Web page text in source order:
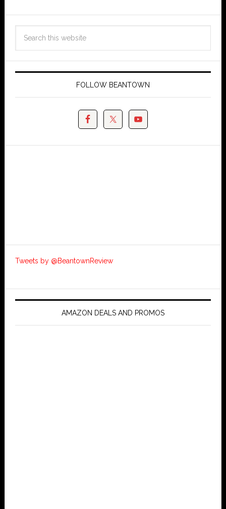
FOLLOW BEANTOWN
Tweets by @BeantownReview
AMAZON DEALS AND PROMOS